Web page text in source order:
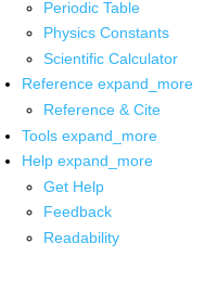
Periodic Table
Physics Constants
Scientific Calculator
Reference expand_more
Reference & Cite
Tools expand_more
Help expand_more
Get Help
Feedback
Readability